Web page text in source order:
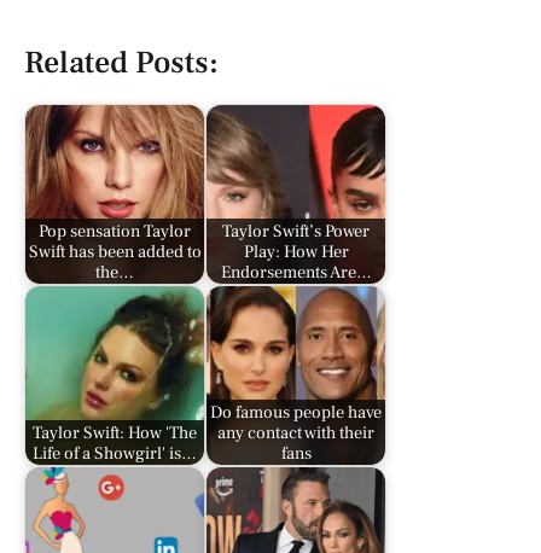
Related Posts:
Pop sensation Taylor
Swift has been added to
the…
Taylor Swift’s Power
Play: How Her
Endorsements Are…
Taylor Swift: How 'The
Life of a Showgirl' is…
Do famous people have
any contact with their
fans